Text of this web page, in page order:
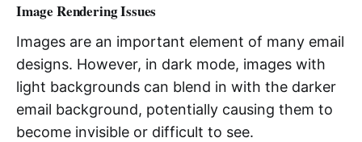
Image Rendering Issues
Images are an important element of many email
designs. However, in dark mode, images with
light backgrounds can blend in with the darker
email background, potentially causing them to
become invisible or difficult to see.